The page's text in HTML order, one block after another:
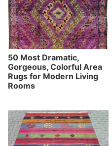
50 Most Dramatic,
Gorgeous, Colorful Area
Rugs for Modern Living
Rooms